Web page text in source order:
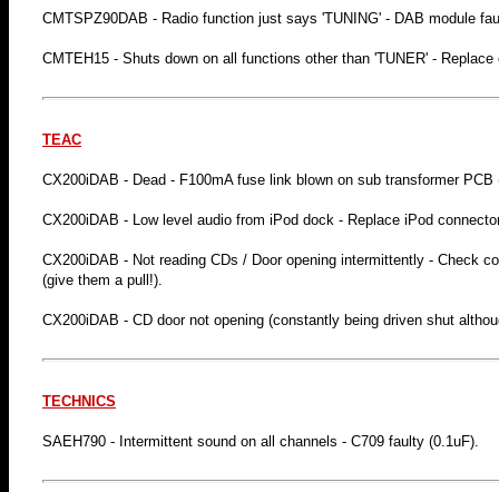
CMTSPZ90DAB - Radio function just says 'TUNING' - DAB module
CMTEH15 - Shuts down on all functions other than 'TUNER' -
TEAC
CX200iDAB - Dead - F100mA fuse link blown on sub transformer PCB
CX200iDAB - Low level audio from iPod dock - Replace iPod
CX200iDAB - Not reading CDs / Door opening intermittently - Check
(give them a pull!).
CX200iDAB - CD door not opening (constantly being driven shut
TECHNICS
SAEH790 - Intermittent sound on all channels - C709 faulty (0.1uF).